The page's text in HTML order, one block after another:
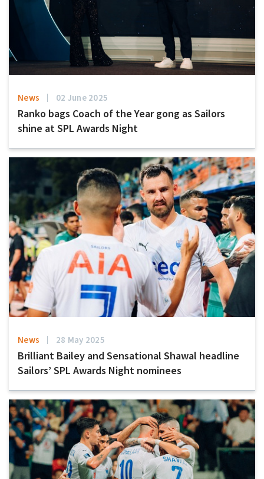
News 02 June 2025
Ranko bags Coach of the Year gong as Sailors
shine at SPL Awards Night
News 28 May 2025
Brilliant Bailey and Sensational Shawal headline
Sailors’ SPL Awards Night nominees